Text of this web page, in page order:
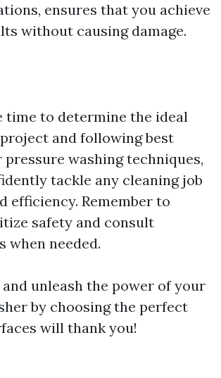
ensures that you achieve
without causing damage.
time to determine the ideal
and following best
washing techniques,
tackle any cleaning job
efficiency. Remember to
safety and consult
when needed.
and unleash the power of your
by choosing the perfect
will thank you!